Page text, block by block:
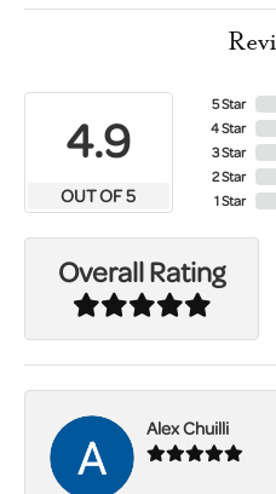
4.9
OUT OF 5
5 Star
4 Star
3 Star
2 Star
1 Star
Overall Rating
Alex Chuilli